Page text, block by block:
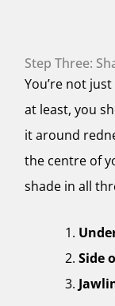
Step Three:
You’re not
at least, you
it around
the centre of
shade in all
Side